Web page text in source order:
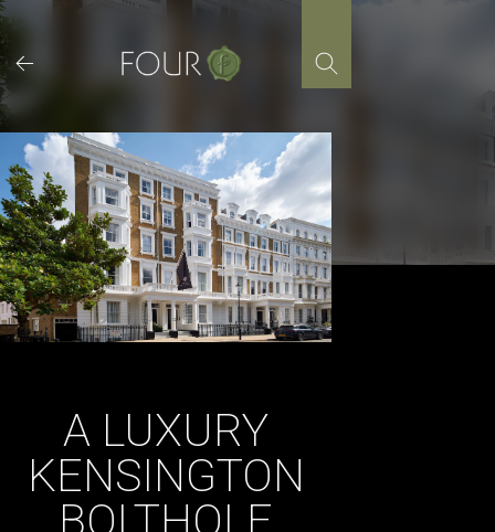
Skip
to
content
A LUXURY
KENSINGTON
BOLTHOLE